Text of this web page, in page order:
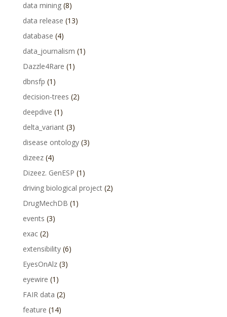
data mining(8)
data release (13)
database (4)
data_journalism (1)
Dazzle4Rare (1)
dbnsfp (1)
decision-trees (2)
deepdive (1)
delta_variant(3)
disease ontology(3)
dizeez(4)
Dizeez. GenESP (1)
driving biological project(2)
DrugMechDB (1)
events (3)
exac(2)
extensibility(6)
EyesOnAlz(3)
eyewire (1)
FAIR data (2)
feature (14)